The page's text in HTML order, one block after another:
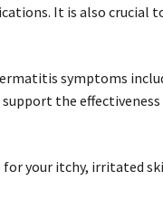
It is also
symptoms
the
for your itchy, irritated